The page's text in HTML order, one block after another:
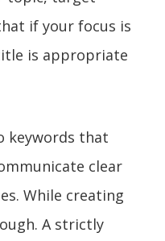
if your focus is
is appropriate
keywords that
clear
While creating
A strictly